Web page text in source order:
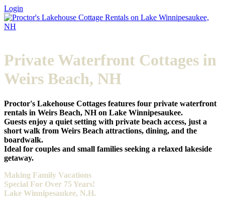
Login
Private Waterfront Cottages in
Weirs Beach, NH
Proctor's Lakehouse Cottages features four private waterfront
rentals in Weirs Beach, NH on Lake Winnipesaukee.
Guests enjoy a quiet setting with private beach access, just a
short walk from Weirs Beach attractions, dining, and the
boardwalk.
Ideal for couples and small families seeking a relaxed lakeside
getaway.
Making Family Vacations
Special For Over 75 Years!
Lake Winnipesaukee, N.H.